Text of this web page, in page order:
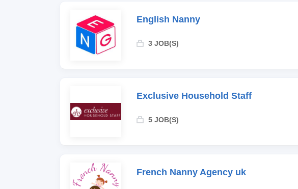
English Nanny
3 JOB(S)
Exclusive Household Staff
5 JOB(S)
French Nanny Agency uk